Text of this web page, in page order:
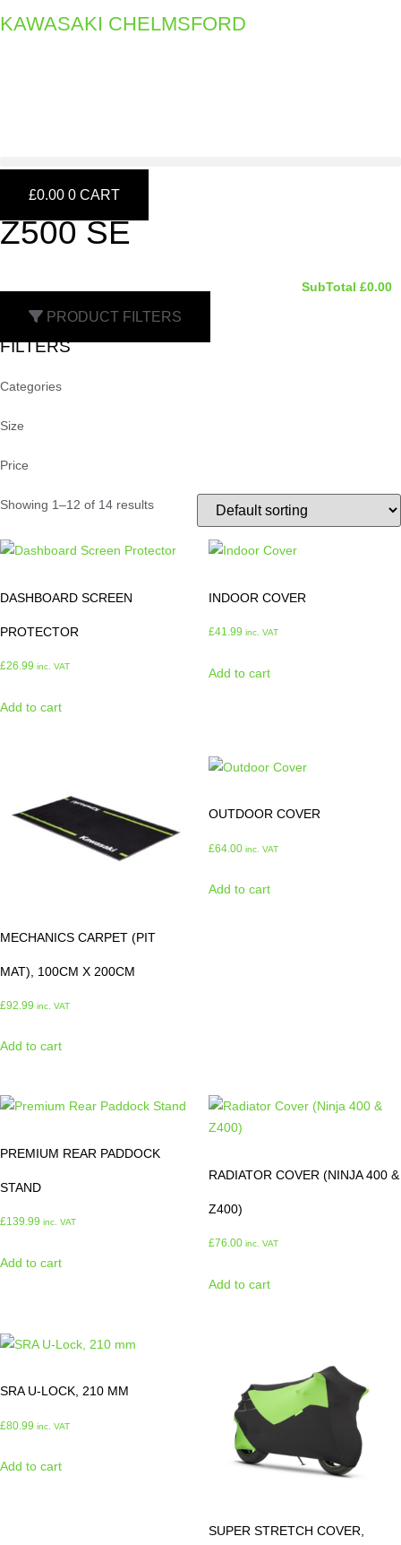
Skip
KAWASAKI CHELMSFORD
£0.00 0 CART
Z500 SE
SubTotal £0.00
PRODUCT FILTERS
FILTERS
Categories
Size
Price
Showing 1–12 of 14 results
DASHBOARD SCREEN
PROTECTOR
£26.99 inc. VAT
Add to cart
INDOOR COVER
£41.99 inc. VAT
Add to cart
MECHANICS CARPET (PIT
MAT), 100CM X 200CM
£92.99 inc. VAT
Add to cart
OUTDOOR COVER
£64.00 inc. VAT
Add to cart
PREMIUM REAR PADDOCK
STAND
£139.99 inc. VAT
Add to cart
RADIATOR COVER (NINJA 400 &
Z400)
£76.00 inc. VAT
Add to cart
SRA U-LOCK, 210 MM
£80.99 inc. VAT
Add to cart
SUPER STRETCH COVER,